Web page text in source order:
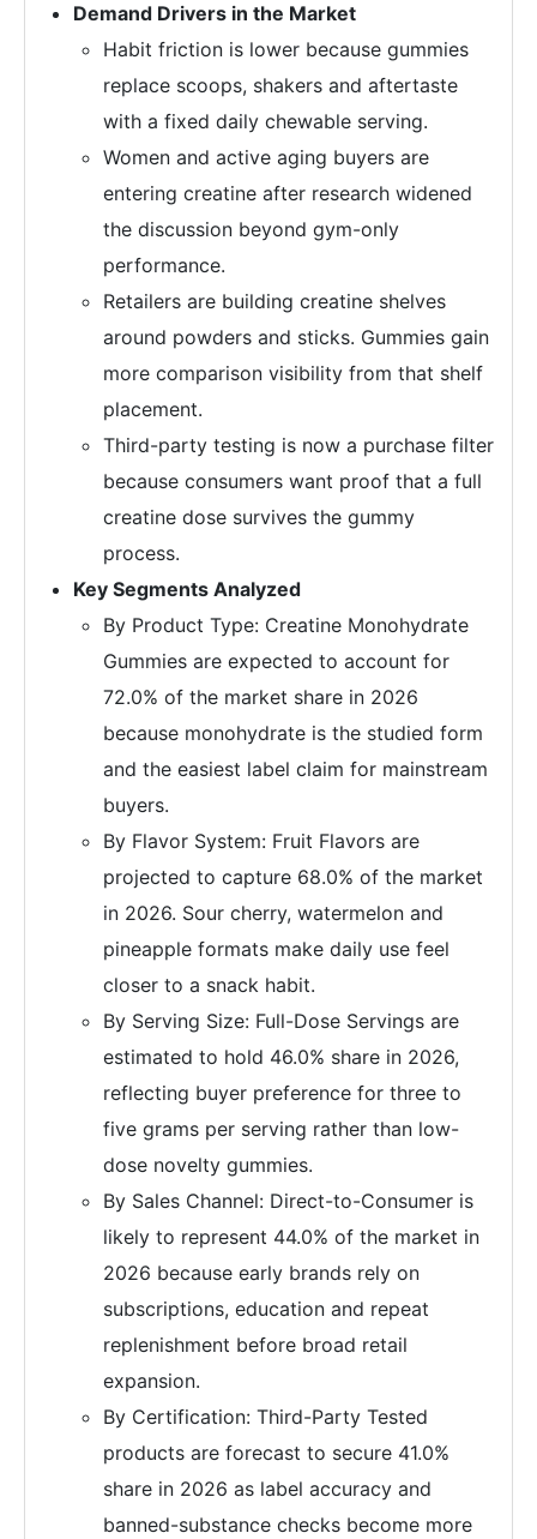
Demand Drivers in the Market
Habit friction is lower because gummies
replace scoops, shakers and aftertaste
with a fixed daily chewable serving.
Women and active aging buyers are
entering creatine after research widened
the discussion beyond gym-only
performance.
Retailers are building creatine shelves
around powders and sticks. Gummies gain
more comparison visibility from that shelf
placement.
Third-party testing is now a purchase filter
because consumers want proof that a full
creatine dose survives the gummy
process.
Key Segments Analyzed
By Product Type: Creatine Monohydrate
Gummies are expected to account for
72.0% of the market share in 2026
because monohydrate is the studied form
and the easiest label claim for mainstream
buyers.
By Flavor System: Fruit Flavors are
projected to capture 68.0% of the market
in 2026. Sour cherry, watermelon and
pineapple formats make daily use feel
closer to a snack habit.
By Serving Size: Full-Dose Servings are
estimated to hold 46.0% share in 2026,
reflecting buyer preference for three to
five grams per serving rather than low-
dose novelty gummies.
By Sales Channel: Direct-to-Consumer is
likely to represent 44.0% of the market in
2026 because early brands rely on
subscriptions, education and repeat
replenishment before broad retail
expansion.
By Certification: Third-Party Tested
products are forecast to secure 41.0%
share in 2026 as label accuracy and
banned-substance checks become more